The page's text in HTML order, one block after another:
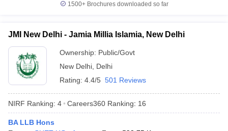
1500+Brochures downloaded so far
JMI New Delhi - Jamia Millia Islamia, New Delhi
Ownership: Public/Govt
New Delhi Delhi
Rating: 4.4/5 501 Reviews
NIRF Ranking: 4 Careers360 Ranking: 16
BA LLB Hons